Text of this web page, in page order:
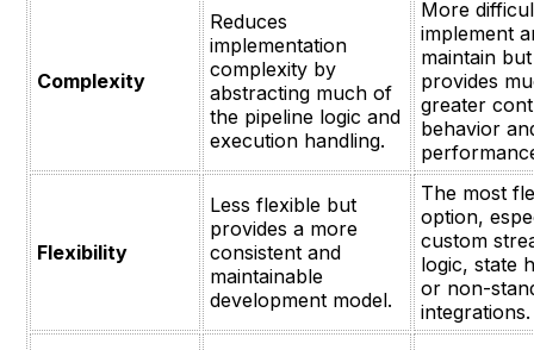
Complexity
Reduces
implementation
complexity by
abstracting much of
the pipeline logic and
execution handling.
More
implement
maintain but
provides
greater
behavior
Flexibility
Less flexible but
provides a more
consistent and
maintainable
development model.
The most
option,
custom
logic, state
or non-
integrations.